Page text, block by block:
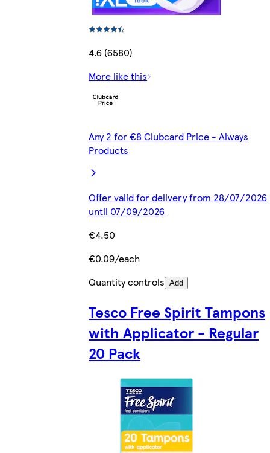
4.6 (6580)
More like this
Any 2 for €8 Clubcard Price - Always
Products
Offer valid for delivery from 28/07/2026
until 07/09/2026
€4.50
€0.09/each
Quantity controls Add
Tesco Free Spirit Tampons
with Applicator - Regular
20 Pack